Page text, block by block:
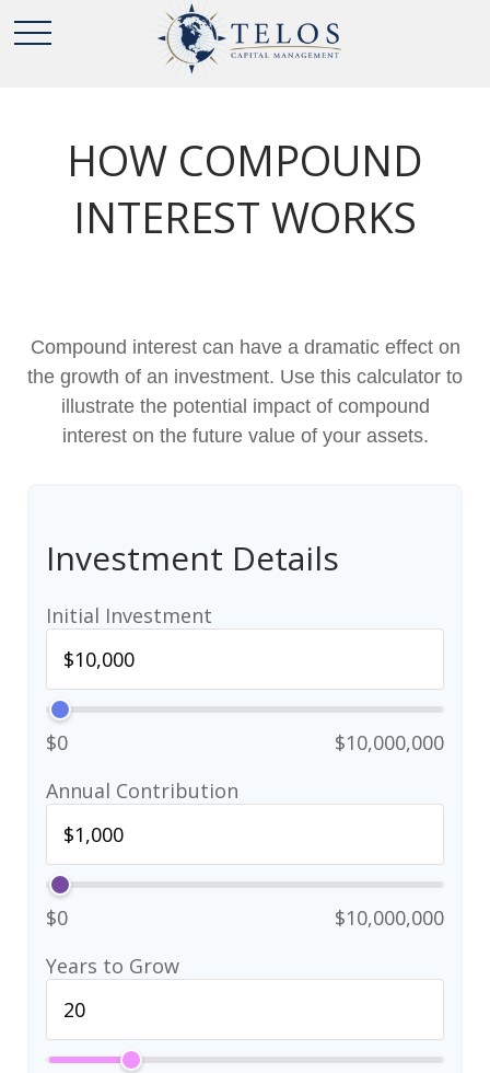
HOW COMPOUND
INTEREST WORKS
Compound interest can have a dramatic effect on
the growth of an investment. Use this calculator to
illustrate the potential impact of compound
interest on the future value of your assets.
Investment Details
Initial Investment
$0
$10,000,000
Annual Contribution
$0
$10,000,000
Years to Grow